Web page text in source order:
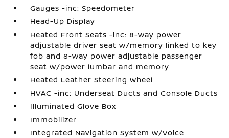
Gauges -inc: Speedometer
Head-Up Display
Heated Front Seats -inc: 8-way power
adjustable driver seat w/memory linked to key
fob and 8-way power adjustable passenger
seat w/power lumbar and memory
Heated Leather Steering Wheel
HVAC -inc: Underseat Ducts and Console Ducts
Illuminated Glove Box
Immobilizer
Integrated Navigation System w/Voice